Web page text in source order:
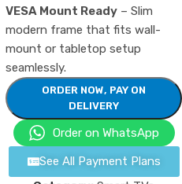
VESA Mount Ready – Slim
modern frame that fits wall-
mount or tabletop setup
seamlessly.
ORDER NOW, PAY ON
DELIVERY
Order on WhatsApp
See All Payment Plans